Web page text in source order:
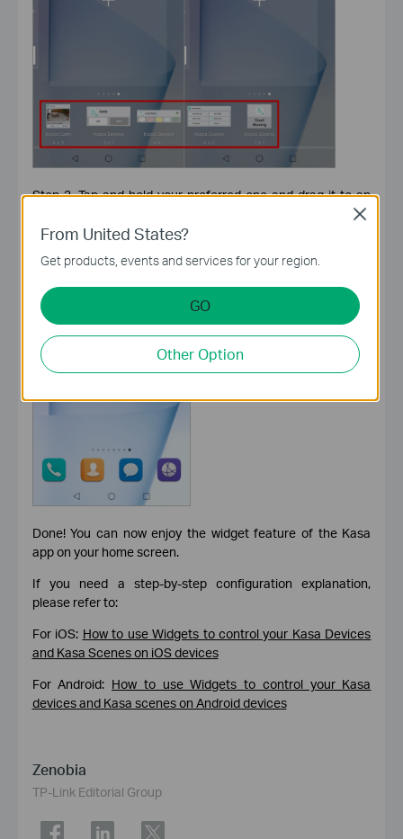
Step 3. Tap and hold your preferred one and drag it to an
Done! You can now enjoy the widget feature of the Kasa
app on your home screen.
If you need a step-by-step configuration explanation,
please refer to:
For iOS: How to use Widgets to control your Kasa Devices
and Kasa Scenes on iOS devices
For Android: How to use Widgets to control your Kasa
devices and Kasa scenes on Android devices
Zenobia
TP-Link Editorial Group
From United States?
Get products, events and services for your region.
GO
Other Option
Close